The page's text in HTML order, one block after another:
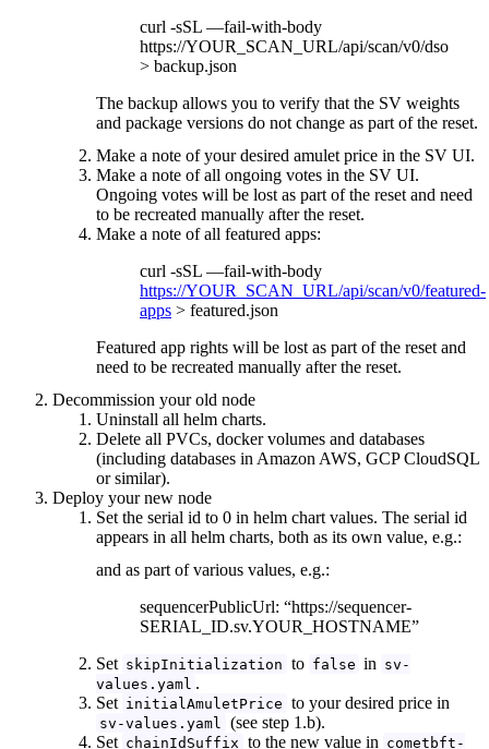
curl -sSL —fail-with-body
https://YOUR_SCAN_URL/api/scan/v0/dso
> backup.json
The backup allows you to verify that the SV weights
and package versions do not change as part of the reset.
Make a note of your desired amulet price in the SV UI.
Make a note of all ongoing votes in the SV UI.
Ongoing votes will be lost as part of the reset and need
to be recreated manually after the reset.
Make a note of all featured apps:
curl -sSL —fail-with-body
https://YOUR_SCAN_URL/api/scan/v0/featured-
apps > featured.json
Featured app rights will be lost as part of the reset and
need to be recreated manually after the reset.
Decommission your old node
Uninstall all helm charts.
Delete all PVCs, docker volumes and databases
(including databases in Amazon AWS, GCP CloudSQL
or similar).
Deploy your new node
Set the serial id to 0 in helm chart values. The serial id
appears in all helm charts, both as its own value, e.g.:
and as part of various values, e.g.:
sequencerPublicUrl: “https://sequencer-
SERIAL_ID.sv.YOUR_HOSTNAME”
Set skipInitialization to false in sv-
values.yaml .
Set initialAmuletPrice to your desired price in
sv-values.yaml
(see step 1.b).
Set chainIdSuffix to the new value in cometbft-